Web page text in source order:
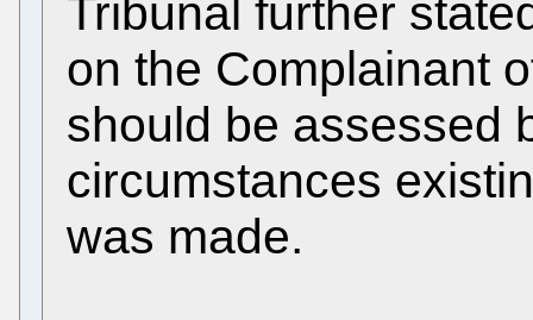
Tribunal further
on the Complainant
should be assessed
circumstances
was made.